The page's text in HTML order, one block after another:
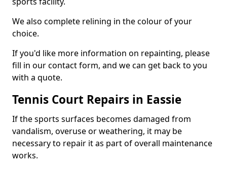
We also complete relining in the colour of your
choice.
If you'd like more information on repainting, please
fill in our contact form, and we can get back to you
with a quote.
Tennis Court Repairs in Eassie
If the sports surfaces becomes damaged from
vandalism, overuse or weathering, it may be
necessary to repair it as part of overall maintenance
works.